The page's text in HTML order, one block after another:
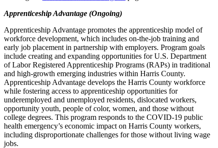
Apprenticeship Advantage (Ongoing)
Apprenticeship Advantage promotes the apprenticeship model of
workforce development, which includes on-the-job training and
early job placement in partnership with employers. Program goals
include creating and expanding opportunities for U.S. Department
of Labor Registered Apprenticeship Programs (RAPs) in traditional
and high-growth emerging industries within Harris County.
Apprenticeship Advantage develops the Harris County workforce
while fostering access to apprenticeship opportunities for
underemployed and unemployed residents, dislocated workers,
opportunity youth, people of color, women, and those without
college degrees. This program responds to the COVID-19 public
health emergency’s economic impact on Harris County workers,
including disproportionate challenges for those without living wage
jobs.